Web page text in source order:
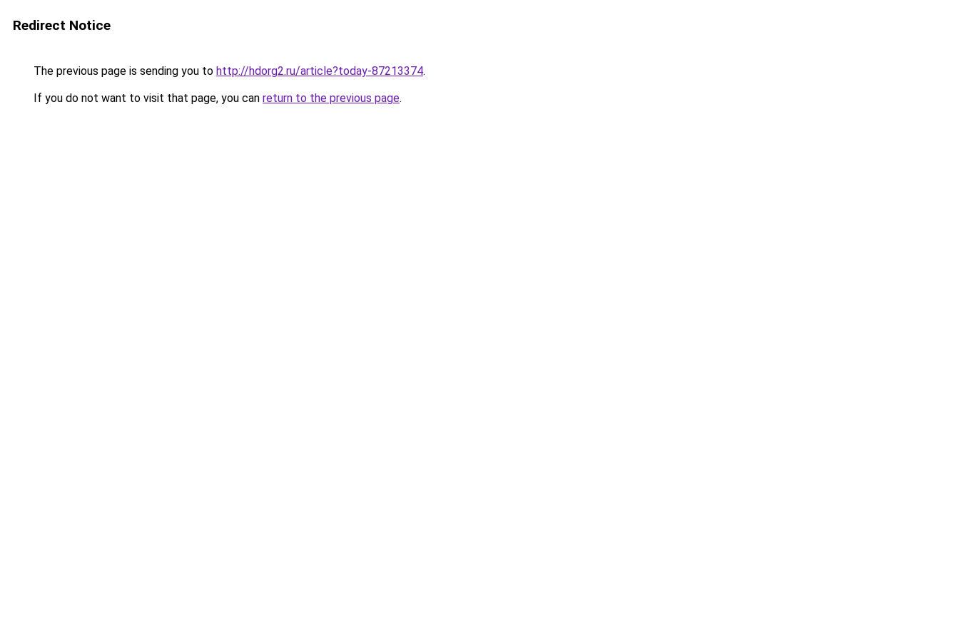
Redirect Notice
The previous page is sending you to http://hdorg2.ru/article?today-87213374.
If you do not want to visit that page, you can return to the previous page.